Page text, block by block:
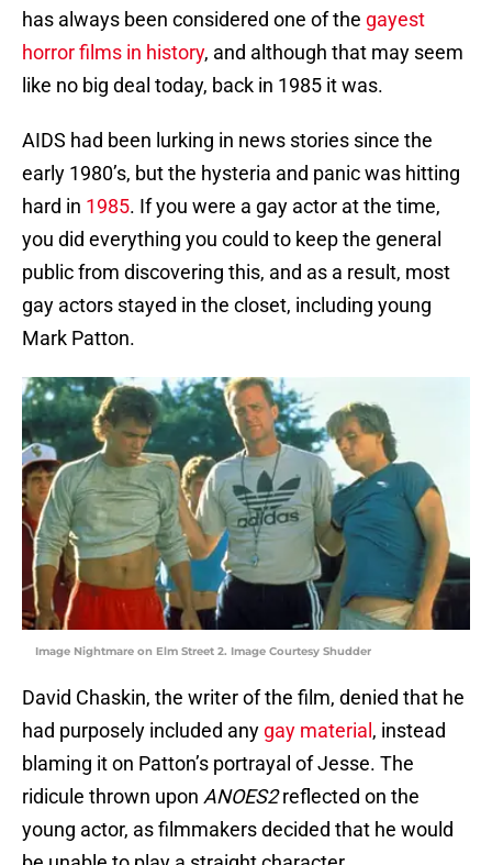
has always been considered one of the gayest
horror films in history, and although that may seem
like no big deal today, back in 1985 it was.
AIDS had been lurking in news stories since the
early 1980’s, but the hysteria and panic was hitting
hard in 1985. If you were a gay actor at the time,
you did everything you could to keep the general
public from discovering this, and as a result, most
gay actors stayed in the closet, including young
Mark Patton.
Image Nightmare on Elm Street 2. Image Courtesy Shudder
David Chaskin, the writer of the film, denied that he
had purposely included any gay material , instead
blaming it on Patton’s portrayal of Jesse. The
ridicule thrown upon ANOES2reflected on the
young actor, as filmmakers decided that he would